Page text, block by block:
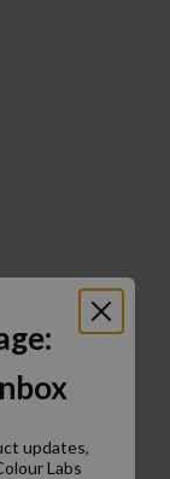
updates,
Labs​